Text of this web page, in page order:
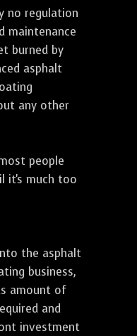
no regulation
maintenance
burned by
asphalt
any other
people
it's much too
the asphalt
business,
amount of
and
investment